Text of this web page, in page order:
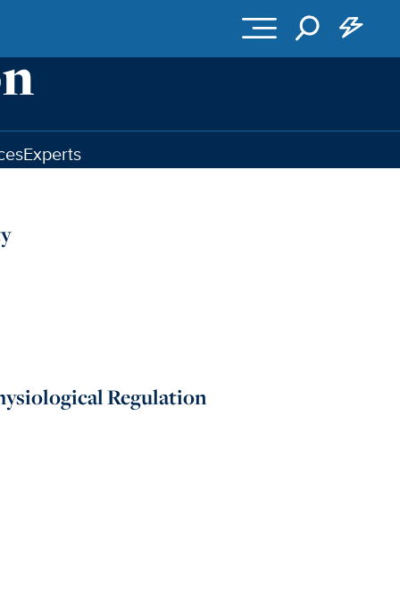
Experts
Regulation